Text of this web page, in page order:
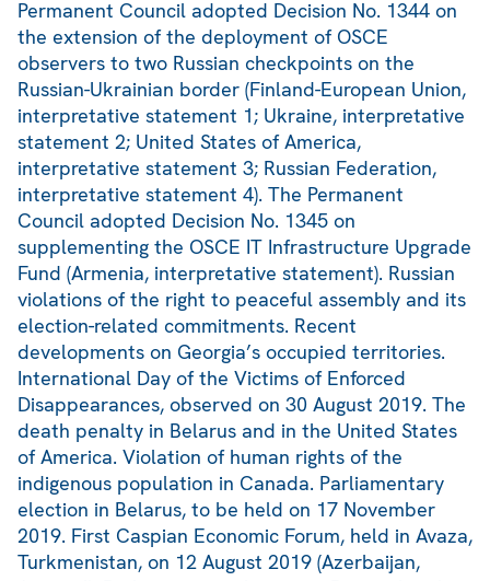
Permanent Council adopted Decision No. 1344 on
the extension of the deployment of OSCE
observers to two Russian checkpoints on the
Russian-Ukrainian border (Finland-European Union,
interpretative statement 1; Ukraine, interpretative
statement 2; United States of America,
interpretative statement 3; Russian Federation,
interpretative statement 4). The Permanent
Council adopted Decision No. 1345 on
supplementing the OSCE IT Infrastructure Upgrade
Fund (Armenia, interpretative statement). Russian
violations of the right to peaceful assembly and its
election-related commitments. Recent
developments on Georgia’s occupied territories.
International Day of the Victims of Enforced
Disappearances, observed on 30 August 2019. The
death penalty in Belarus and in the United States
of America. Violation of human rights of the
indigenous population in Canada. Parliamentary
election in Belarus, to be held on 17 November
2019. First Caspian Economic Forum, held in Avaza,
Turkmenistan, on 12 August 2019 (Azerbaijan,